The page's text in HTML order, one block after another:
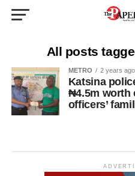
All posts
METRO 2 years ago
Katsina
₦4.5m worth
officers’